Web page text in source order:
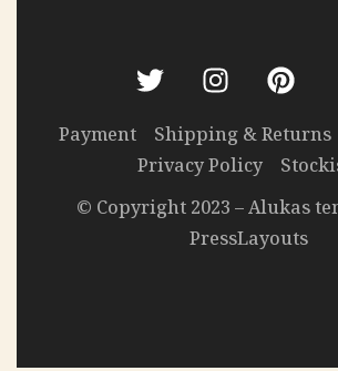
Payment Shipping & Returns
Privacy Policy
© Copyright 2023 – Alukas
PressLayouts